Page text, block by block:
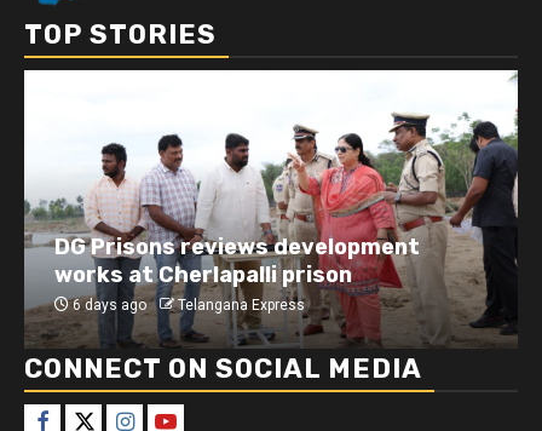
TOP STORIES
DG Prisons reviews development
works at Cherlapalli prison
6 days ago Telangana Express
CONNECT ON SOCIAL MEDIA